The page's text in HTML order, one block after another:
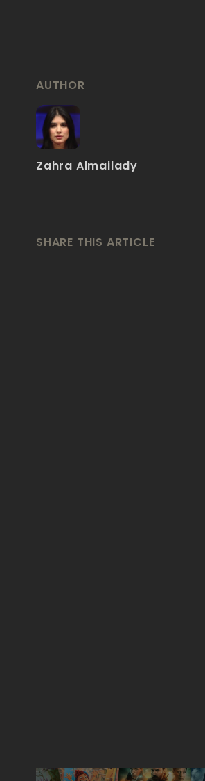
AUTHOR
Zahra Almailady
SHARE THIS ARTICLE